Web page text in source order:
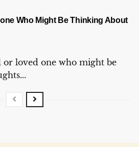
Who Might Be Thinking About
loved one who might be